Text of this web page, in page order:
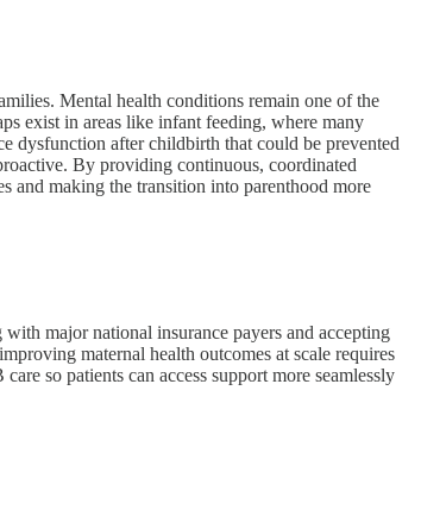
Mental health conditions remain one of the
exist in areas like infant feeding, where many
dysfunction after childbirth that could be prevented
By providing continuous, coordinated
and making the transition into parenthood more
major national insurance payers and accepting
maternal health outcomes at scale requires
so patients can access support more seamlessly